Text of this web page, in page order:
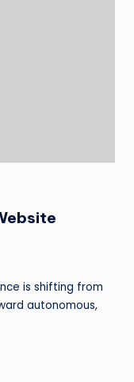
is shifting from
autonomous,